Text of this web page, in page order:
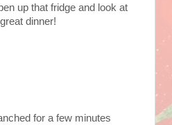
up that fridge and look at
dinner!
for a few minutes